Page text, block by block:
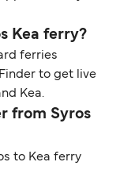
Kea ferry?
ferries
to get live
Kea.
from Syros
to Kea ferry